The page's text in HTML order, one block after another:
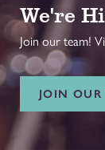
We're
Join our team!
JOIN OUR